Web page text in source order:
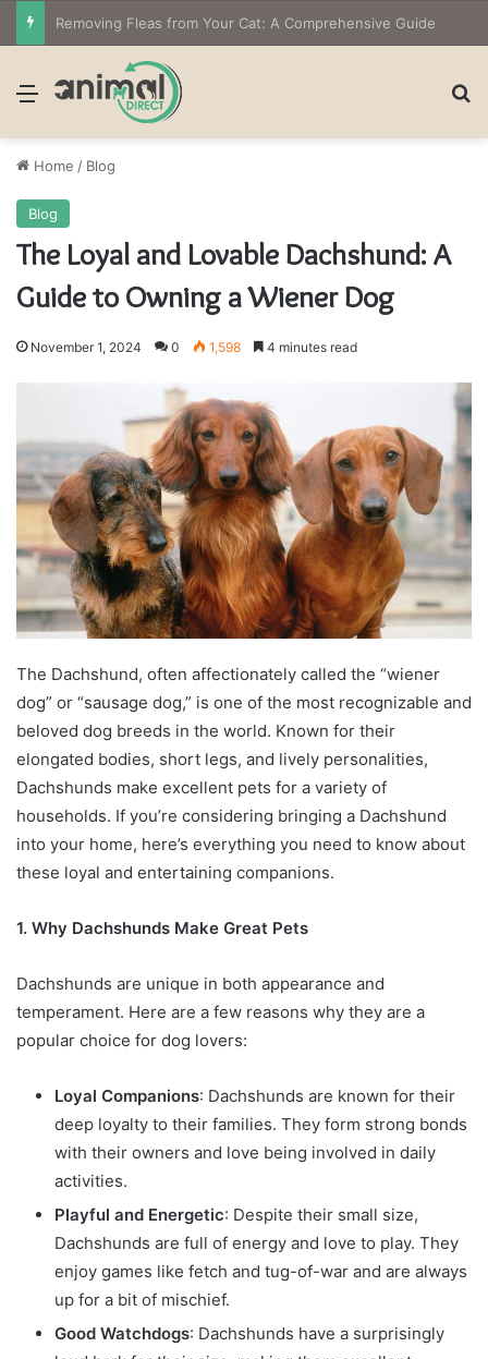
Menu
Home / Blog
Blog
The Loyal and Lovable Dachshund: A
Guide to Owning a Wiener Dog
November 1, 2024 0 1,598 4 minutes read
The Dachshund, often affectionately called the “wiener
dog” or “sausage dog,” is one of the most recognizable and
beloved dog breeds in the world. Known for their
elongated bodies, short legs, and lively personalities,
Dachshunds make excellent pets for a variety of
households. If you’re considering bringing a Dachshund
into your home, here’s everything you need to know about
these loyal and entertaining companions.
1. Why Dachshunds Make Great Pets
Dachshunds are unique in both appearance and
temperament. Here are a few reasons why they are a
popular choice for dog lovers:
Loyal Companions: Dachshunds are known for their
deep loyalty to their families. They form strong bonds
with their owners and love being involved in daily
activities.
Playful and Energetic: Despite their small size,
Dachshunds are full of energy and love to play. They
enjoy games like fetch and tug-of-war and are always
up for a bit of mischief.
Good Watchdogs: Dachshunds have a surprisingly